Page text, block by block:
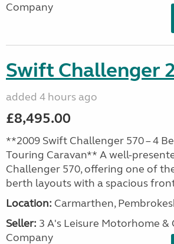
Company
Swift Challenger
added 4 hours ago
£8,495.00
**2009 Swift Challenger 570 – 4
Touring Caravan** A well-
Challenger 570, offering one of
berth layouts with a spacious
Location: Carmarthen,
Seller: 3 A's Leisure Motorhome &
Company